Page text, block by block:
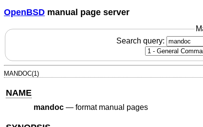
OpenBSD manual page server
Search query:
MANDOC(1)
NAME
mandoc— format manual pages